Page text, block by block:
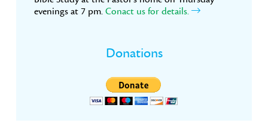
evenings at 7 pm. Conact us for details.
Donations